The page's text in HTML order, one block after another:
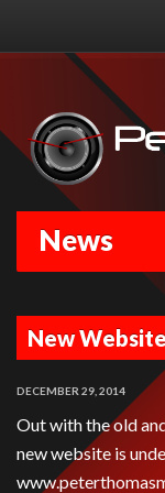
News
New
DECEMBER 29, 2014
Out with the old
new website is